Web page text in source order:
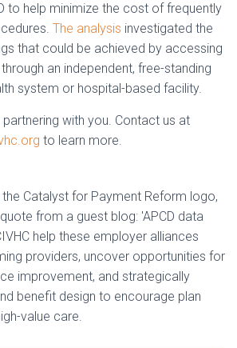
to help minimize the cost of frequently
The analysis investigated the
that could be achieved by accessing
an independent, free-standing
system or hospital-based facility.
with you. Contact us at
to learn more.